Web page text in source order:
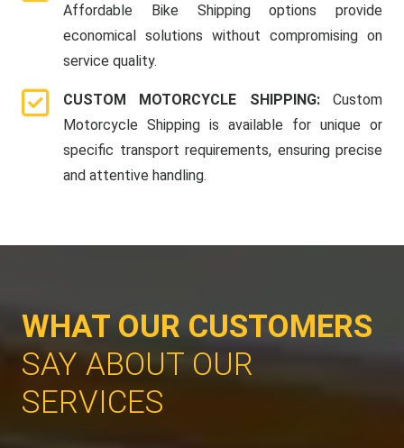
Affordable Bike Shipping options provide
economical solutions without compromising on
service quality.
CUSTOM MOTORCYCLE SHIPPING: Custom
Motorcycle Shipping is available for unique or
specific transport requirements, ensuring precise
and attentive handling.
WHAT OUR CUSTOMERS
SAY ABOUT OUR
SERVICES